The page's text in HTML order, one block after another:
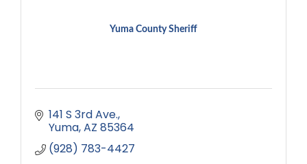
Yuma County Sheriff
141 S 3rd Ave.
Yuma AZ 85364
(928) 783-4427